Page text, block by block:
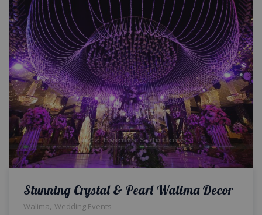
Stunning Crystal & Pearl Walima Decor
Walima, Wedding Events